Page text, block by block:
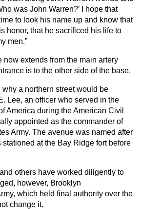
was John Warren?’ I hope that
to look his name up and know that
honor, that he sacrificed his life to
men.”
now extends from the main artery
is to the other side of the base.
a northern street would be
Lee, an officer who served in the
America during the American Civil
appointed as the commander of
Army. The avenue was named after
stationed at the Bay Ridge fort before
others have worked diligently to
however, Brooklyn
which held final authority over the
change it.